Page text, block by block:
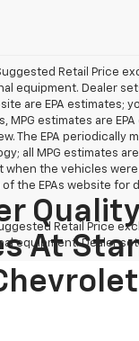
Retail Price
equipment. Dealer
are EPA estimates;
MPG estimates are
The EPA periodically
all MPG estimates
the vehicles
the EPAs website for
Retail Price
equipment. Dealer
At